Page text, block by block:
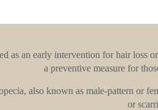
as an early intervention for hair
a preventive measure for
also known as male-pattern or
or